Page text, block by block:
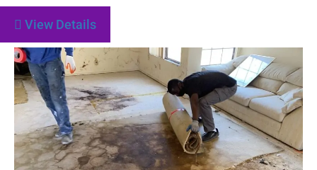
View Details